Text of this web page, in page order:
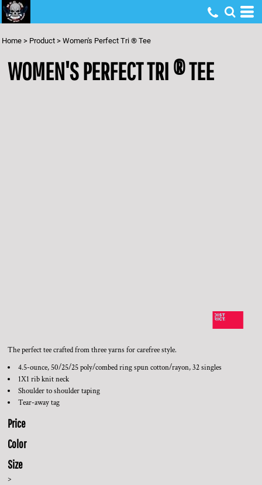
Home > Product > Women's Perfect Tri ® Tee
WOMEN'S PERFECT TRI ® TEE
The perfect tee crafted from three yarns for carefree style.
4.5-ounce, 50/25/25 poly/combed ring spun cotton/rayon, 32 singles
1X1 rib knit neck
Shoulder to shoulder taping
Tear-away tag
Price
Color
Size
>